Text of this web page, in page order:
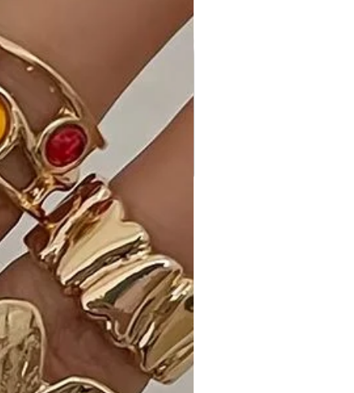
quality-checked to ensure it meets
• Care Instructions: Machine wash
cold, gentle cycle. Hang or line dry to
maintain the product's quality.
Why Choose Striped Print Cami Sol
Top Hi-Waist Skirt Side Pocket Maxi
Dress?
Experience the perfect blend of
fashion and comfort with our maxi
dress. The unique design elements,
such as the striped print and side
pockets, set it apart, ensuring you
stand out in style.
Ideal Occasions:
Perfect for various occasions,
including formal events when
dressed up, or a casual day out when
styled with ease.